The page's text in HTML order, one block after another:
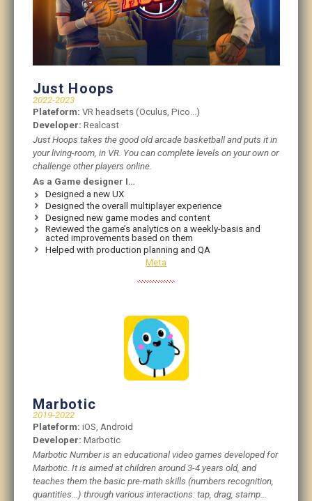
Just Hoops
2022-2023
Plateform: VR headsets (Oculus, Pico…)
Developer: Realcast
Just Hoops takes the good old arcade basketball and puts it in
your living-room, in VR. You can complete levels on your own or
challenge other players online.
As a Game designer I…
Designed a new UX
Designed the overall multiplayer experience
Designed new game modes and content
Reviewed the game’s analytics on a weekly-basis and
acted improvements based on them
Helped with production planning and QA
Meta
Marbotic
2019-2022
Plateform: iOS, Android
Developer: Marbotic
Marbotic Number is an educational video games developed for
Marbotic. It is aimed at children around 3-4 years old, and
teaches them the basic pre-math skills (numbers recognition,
quantities...) through various interactions: tap, drag, stamp...